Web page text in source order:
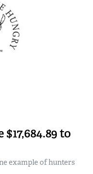
to
example of hunters